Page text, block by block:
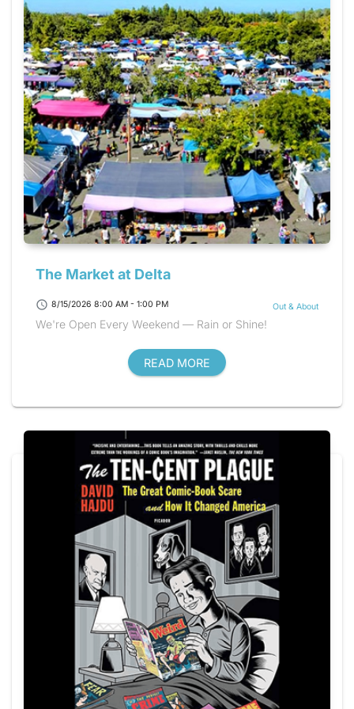
The Market at Delta
schedule 8/15/2026 8:00 AM - 1:00 PM Out & About
We're Open Every Weekend — Rain or Shine!
READ MORE